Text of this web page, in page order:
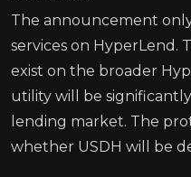
The announcement
services on HyperLend.
exist on the broader
utility will be
lending market. The
whether USDH will be